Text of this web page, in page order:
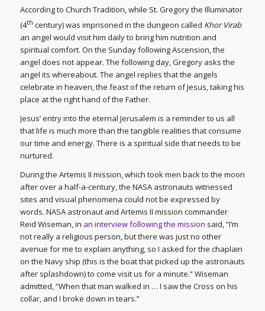
According to Church Tradition, while St. Gregory the Illuminator
(4th century) was imprisoned in the dungeon called Khor Virab
an angel would visit him daily to bring him nutrition and
spiritual comfort. On the Sunday following Ascension, the
angel does not appear. The following day, Gregory asks the
angel its whereabout. The angel replies that the angels
celebrate in heaven, the feast of the return of Jesus, taking his
place at the right hand of the Father.
Jesus’ entry into the eternal Jerusalem is a reminder to us all
that life is much more than the tangible realities that consume
our time and energy. There is a spiritual side that needs to be
nurtured.
During the Artemis II mission, which took men back to the moon
after over a half-a-century, the NASA astronauts witnessed
sites and visual phenomena could not be expressed by
words. NASA astronaut and Artemis II mission commander
Reid Wiseman, in an interview following the mission said, “I’m
not really a religious person, but there was just no other
avenue for me to explain anything, so I asked for the chaplain
on the Navy ship (this is the boat that picked up the astronauts
after splashdown) to come visit us for a minute.” Wiseman
admitted, “When that man walked in … I saw the Cross on his
collar, and I broke down in tears.”